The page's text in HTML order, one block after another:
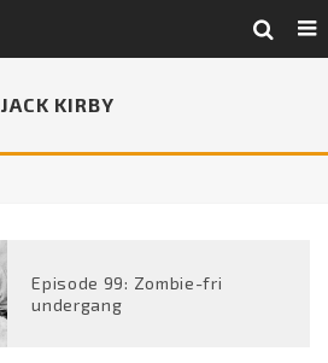
JACK KIRBY
Episode 99: Zombie-fri
undergang